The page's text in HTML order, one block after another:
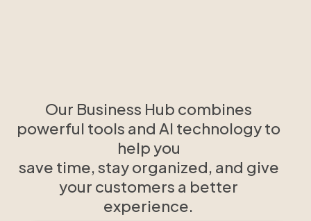
Our Business Hub combines
powerful tools and AI technology to
help you
save time, stay organized, and give
your customers a better
experience.